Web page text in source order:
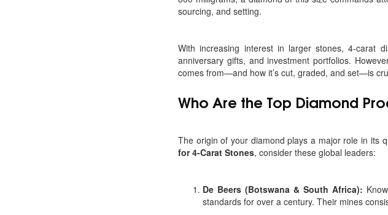
sourcing, and setting.
With increasing interest in larger stones, 4-carat
anniversary gifts, and investment portfolios.
comes from—and how it’s cut, graded, and set—is
Who Are the Top Diamond
The origin of your diamond plays a major role in its
for 4-Carat Stones, consider these global leaders:
De Beers (Botswana & South Africa):
standards for over a century. Their mines